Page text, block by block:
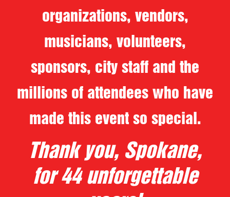
organizations, vendors,
musicians, volunteers,
sponsors, city staff and the
millions of attendees who have
made this event so special.
Thank you, Spokane,
for 44 unforgettable